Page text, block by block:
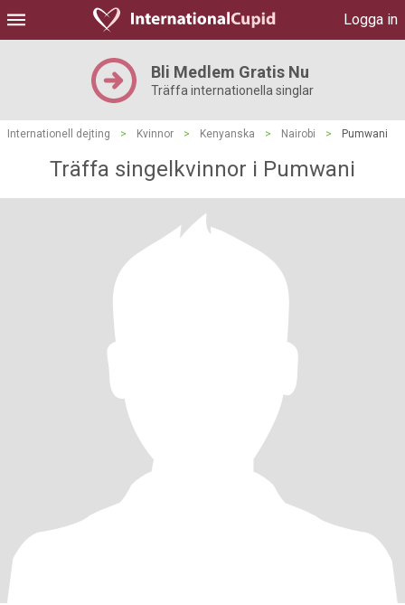
Logga in
Bli Medlem Gratis Nu
Träffa internationella singlar
Internationell dejting > Kvinnor > Kenyanska > Nairobi > Pumwani
Träffa singelkvinnor i Pumwani